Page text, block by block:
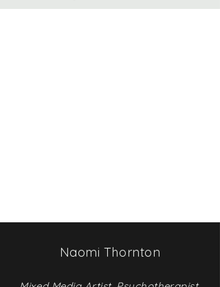
Naomi Thornton